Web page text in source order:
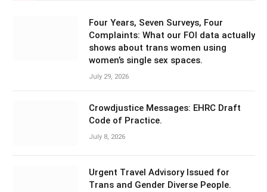
Four Years, Seven Surveys, Four
Complaints: What our FOI data actually
shows about trans women using
women’s single sex spaces.
July 29, 2026
Crowdjustice Messages: EHRC Draft
Code of Practice.
July 8, 2026
Urgent Travel Advisory Issued for
Trans and Gender Diverse People.